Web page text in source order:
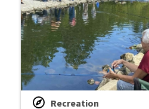
Recreation